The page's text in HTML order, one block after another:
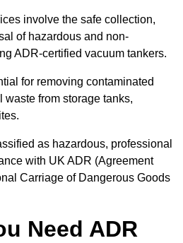
involve the safe collection,
of hazardous and non-
ADR-certified vacuum tankers.
for removing contaminated
from storage tanks,
as hazardous, professional
with UK ADR (Agreement
Carriage of Dangerous Goods
Need ADR